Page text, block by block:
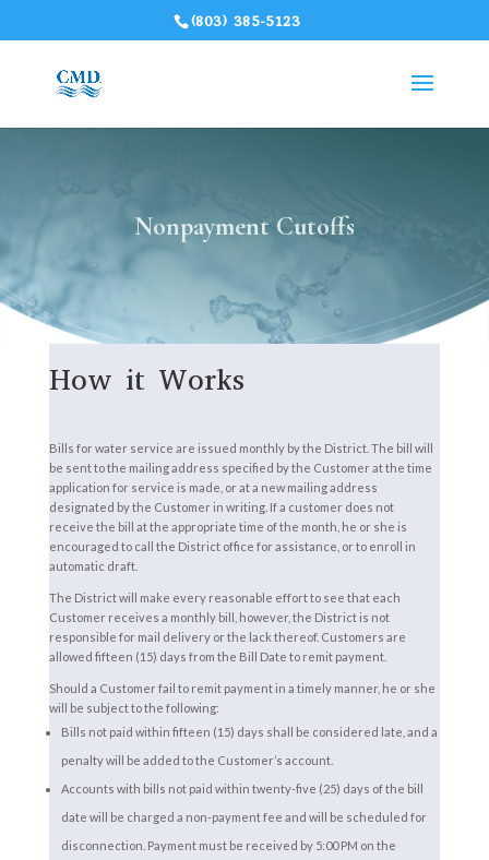
(803) 385-5123
Nonpayment Cutoffs
How it Works
Bills for water service are issued monthly by the District. The bill will
be sent to the mailing address specified by the Customer at the time
application for service is made, or at a new mailing address
designated by the Customer in writing. If a customer does not
receive the bill at the appropriate time of the month, he or she is
encouraged to call the District office for assistance, or to enroll in
automatic draft.
The District will make every reasonable effort to see that each
Customer receives a monthly bill, however, the District is not
responsible for mail delivery or the lack thereof. Customers are
allowed fifteen (15) days from the Bill Date to remit payment.
Should a Customer fail to remit payment in a timely manner, he or she
will be subject to the following:
Bills not paid within fifteen (15) days shall be considered late, and a
penalty will be added to the Customer’s account.
Accounts with bills not paid within twenty-five (25) days of the bill
date will be charged a non-payment fee and will be scheduled for
disconnection. Payment must be received by 5:00 PM on the